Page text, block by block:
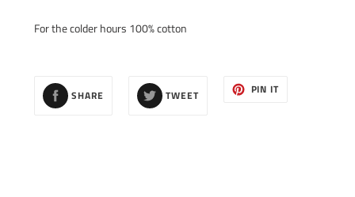
to
For the colder hours 100% cotton
SHAREON
FACEBOOK
TWEETON PIN ITPIN